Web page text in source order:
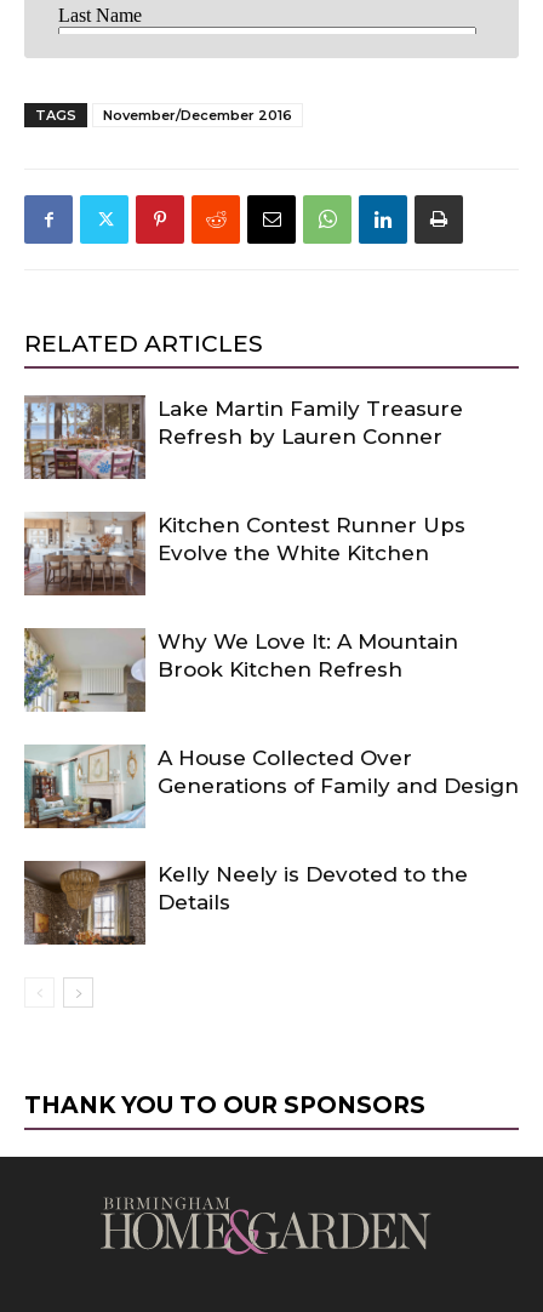
TAGS November/December 2016
RELATED ARTICLES
Lake Martin Family Treasure
Refresh by Lauren Conner
Kitchen Contest Runner Ups
Evolve the White Kitchen
Why We Love It: A Mountain
Brook Kitchen Refresh
A House Collected Over
Generations of Family and Design
Kelly Neely is Devoted to the
Details
THANK YOU TO OUR SPONSORS